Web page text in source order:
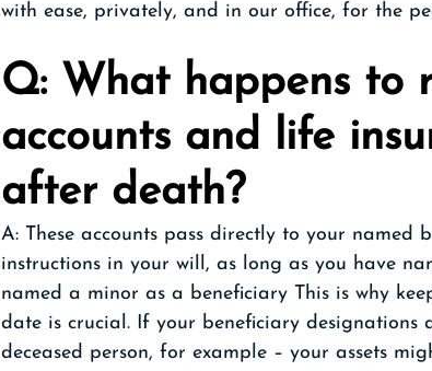
with ease, privately, and in our office, for the
Q: What happens to
accounts and life
after death?
A: These accounts pass directly to your named
instructions in your will, as long as you have
named a minor as a beneficiary This is why
date is crucial. If your beneficiary designations
deceased person, for example – your assets